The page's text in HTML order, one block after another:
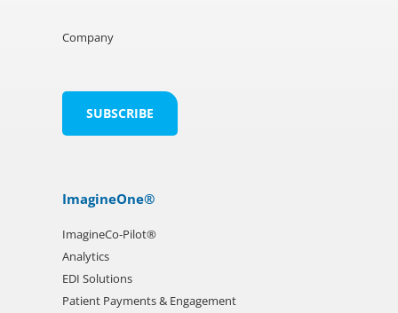
Company
ImagineOne®
ImagineCo-Pilot®
Analytics
EDI Solutions
Patient Payments & Engagement